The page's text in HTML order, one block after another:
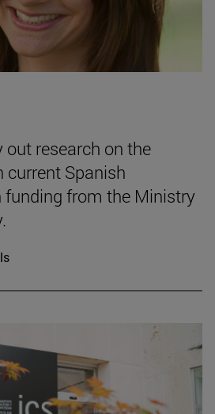
out research on the
current Spanish
funding from the Ministry